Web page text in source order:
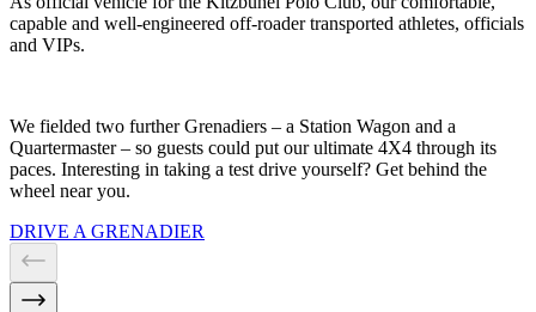
capable and well-engineered off-roader transported athletes, officials
and VIPs.
We fielded two further Grenadiers – a Station Wagon and a
Quartermaster – so guests could put our ultimate 4X4 through its
paces. Interesting in taking a test drive yourself? Get behind the
wheel near you.
DRIVE A GRENADIER